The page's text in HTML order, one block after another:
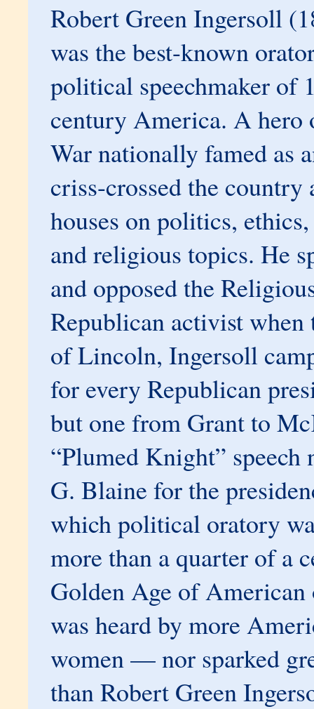
Robert Green Ingersoll
was the best-known
political speechmaker of
century America. A
War nationally famed as
criss-crossed the country
houses on politics,
and religious topics. He
and opposed the
Republican activist when
of Lincoln, Ingersoll
for every Republican
but one from Grant to
“Plumed Knight” speech
G. Blaine for the
which political oratory
more than a quarter of a
Golden Age of American
was heard by more
women — nor sparked
than Robert Green